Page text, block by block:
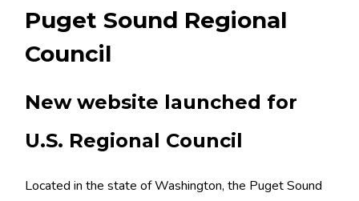
Puget Sound Regional
Council
New website launched for
U.S. Regional Council
Located in the state of Washington, the Puget Sound